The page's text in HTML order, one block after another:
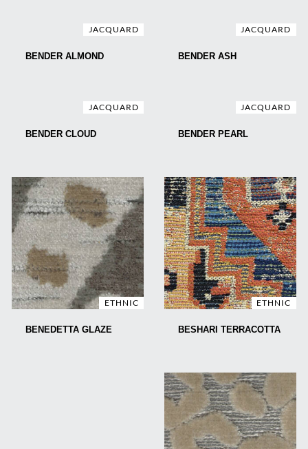
JACQUARD
BENDER ALMOND
JACQUARD
BENDER ASH
JACQUARD
BENDER CLOUD
JACQUARD
BENDER PEARL
ETHNIC
BENEDETTA GLAZE
ETHNIC
BESHARI TERRACOTTA